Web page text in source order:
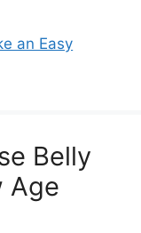
an Easy
Belly
Age